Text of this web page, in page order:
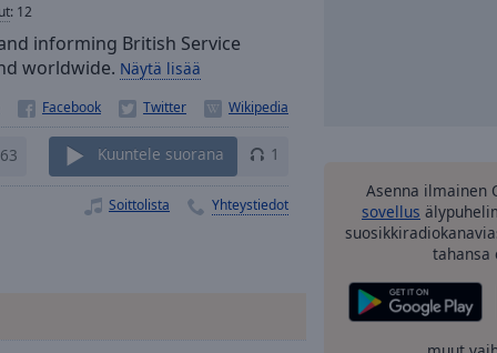
: 12
informing British Service
worldwide. Näytä lisää
63 Kuuntele suorana 1
Soittolista Yhteystiedot
Asenna ilmainen
sovellus
tahansa